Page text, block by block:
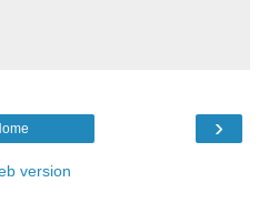
›
version